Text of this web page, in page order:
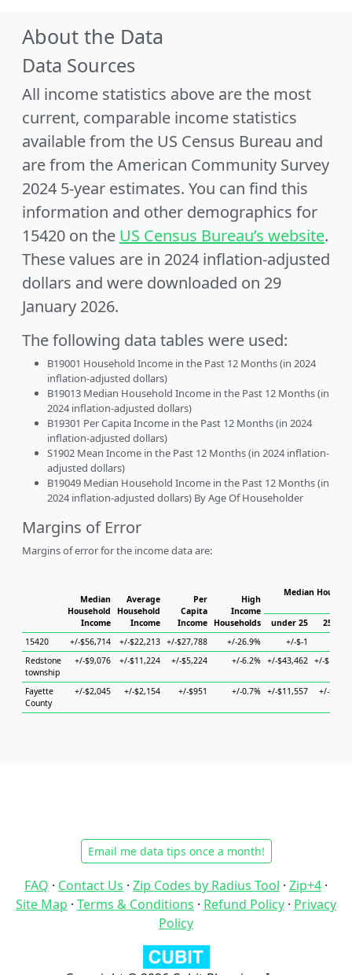
About the Data
Data Sources
All income statistics above are the most
current, comparable income statistics
available from the US Census Bureau and
are from the American Community Survey
2024 5-year estimates. You can find this
information and other demographics for
15420 on the US Census Bureau’s website.
These values are in 2024 inflation-adjusted
dollars and were downloaded on 29
January 2026.
The following data tables were used:
B19001 Household Income in the Past 12 Months (in 2024
inflation-adjusted dollars)
B19013 Median Household Income in the Past 12 Months (in
2024 inflation-adjusted dollars)
B19301 Per Capita Income in the Past 12 Months (in 2024
inflation-adjusted dollars)
S1902 Mean Income in the Past 12 Months (in 2024 inflation-
adjusted dollars)
B19049 Median Household Income in the Past 12 Months (in
2024 inflation-adjusted dollars) By Age Of Householder
Margins of Error
Margins of error for the income data are:
Median
Household
Income
Average
Household
Income
Per
Capita
Income
High
Income
Households
Median
under 25
25 to
15420
+/-$56,714 +/-$22,213 +/-$27,788 +/-26.9% +/-$-1
Redstone
township
+/-$9,076 +/-$11,224 +/-$5,224 +/-6.2% +/-$43,462 +/-
Fayette
County
+/-$2,045 +/-$2,154 +/-$951 +/-0.7% +/-$11,557 +/-
Email me data tips once a month!
FAQ · Contact Us · Zip Codes by Radius Tool · Zip+4 ·
Site Map · Terms & Conditions · Refund Policy · Privacy
Policy